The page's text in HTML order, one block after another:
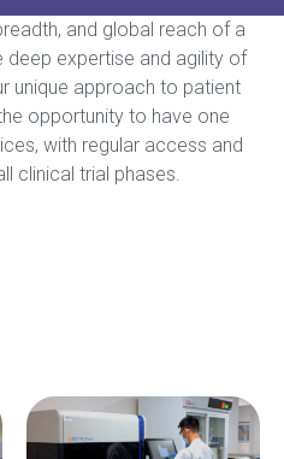
and global reach of a
deep expertise and agility of
unique approach to patient
opportunity to have one
with regular access and
clinical trial phases.